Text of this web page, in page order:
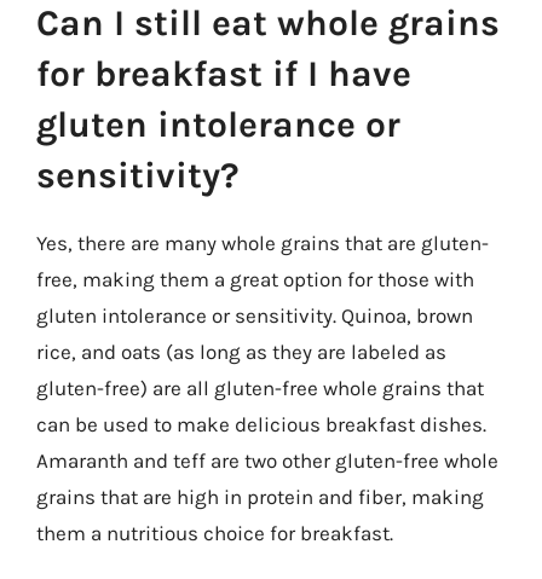
Can I still eat whole grains
for breakfast if I have
gluten intolerance or
sensitivity?
Yes, there are many whole grains that are gluten-
free, making them a great option for those with
gluten intolerance or sensitivity. Quinoa, brown
rice, and oats (as long as they are labeled as
gluten-free) are all gluten-free whole grains that
can be used to make delicious breakfast dishes.
Amaranth and teff are two other gluten-free whole
grains that are high in protein and fiber, making
them a nutritious choice for breakfast.